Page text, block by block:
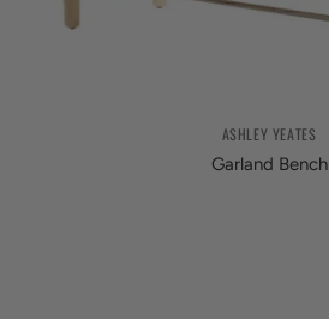
ASHLEY YEATES
Garland Bench